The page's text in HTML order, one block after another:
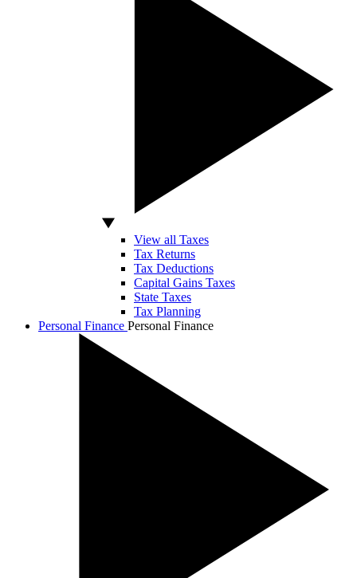
View all Taxes
Tax Returns
Tax Deductions
Capital Gains Taxes
State Taxes
Tax Planning
Personal Finance Personal Finance